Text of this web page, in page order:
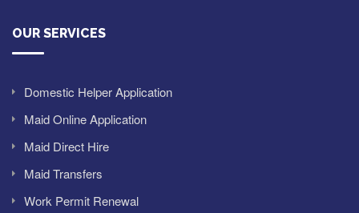
OUR SERVICES
Domestic Helper Application
Maid Online Application
Maid Direct Hire
Maid Transfers
Work Permit Renewal